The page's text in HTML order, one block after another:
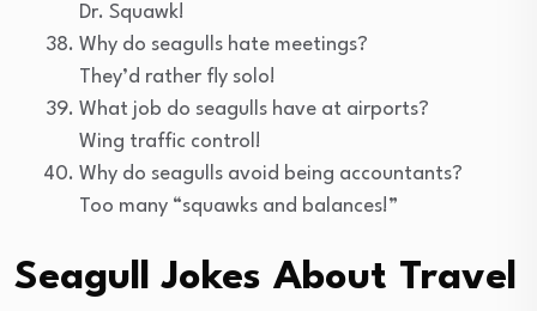
Dr. Squawk!
Why do seagulls hate meetings?
They’d rather fly solo!
What job do seagulls have at airports?
Wing traffic control!
Why do seagulls avoid being accountants?
Too many “squawks and balances!”
Seagull Jokes About Travel